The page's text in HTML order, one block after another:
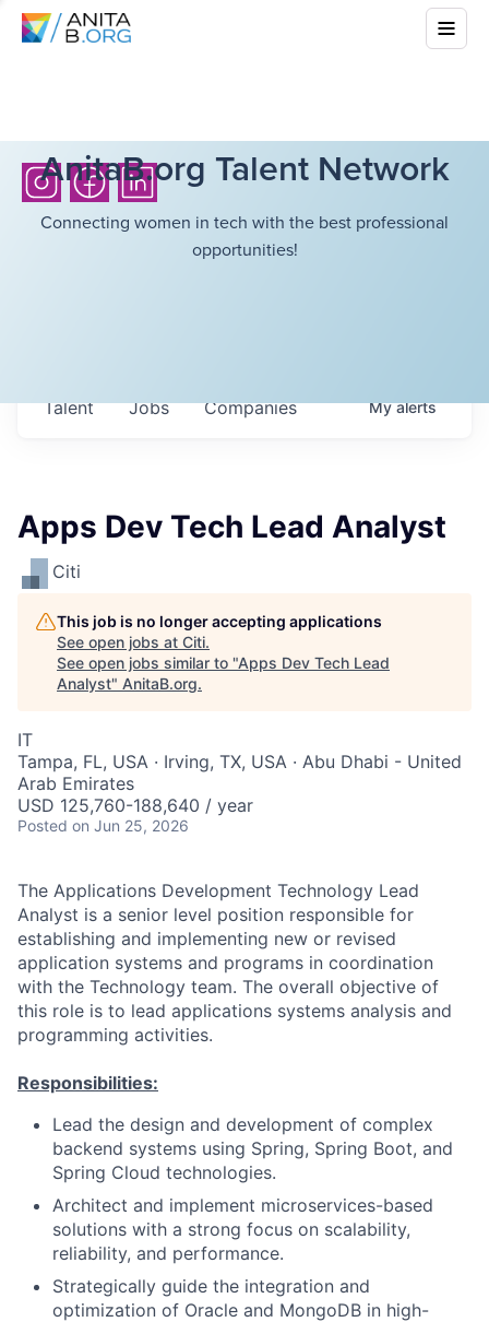
AnitaB.org Talent Network
Connecting women in tech with the best professional
opportunities!
Jobs Companies
Talent Myalerts
Apps Dev Tech Lead Analyst
Citi
This job is no longer accepting applications
See open jobs at Citi.
See open jobs similar to "Apps Dev Tech Lead
Analyst" AnitaB.org.
IT
Tampa, FL, USA · Irving, TX, USA · Abu Dhabi - United
Arab Emirates
USD 125,760-188,640 / year
Posted on Jun 25, 2026
The Applications Development Technology Lead
Analyst is a senior level position responsible for
establishing and implementing new or revised
application systems and programs in coordination
with the Technology team. The overall objective of
this role is to lead applications systems analysis and
programming activities.
Responsibilities:
Lead the design and development of complex
backend systems using Spring, Spring Boot, and
Spring Cloud technologies.
Architect and implement microservices-based
solutions with a strong focus on scalability,
reliability, and performance.
Strategically guide the integration and
optimization of Oracle and MongoDB in high-